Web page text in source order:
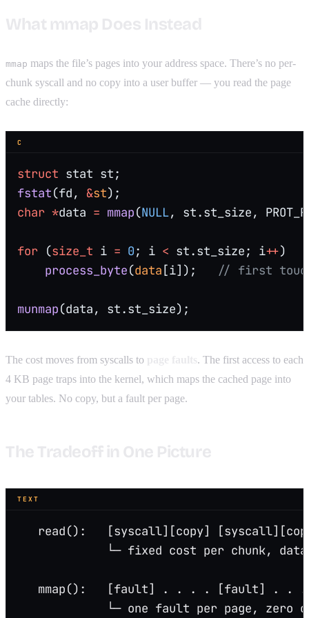
mmap maps the file’s pages into your address space. There’s no per-
chunk syscall and no copy into a user buffer — you read the page
cache directly:
C
struct stat st;
fstat(fd, &st);
char *data = mmap(NULL, st.st_size,
for (size_t i = 0; i < st.st_size; i++)
    process_byte
(data[i]);
// first
munmap(data, st.st_size);
The cost moves from syscalls to
. The first access to each
4 KB page traps into the kernel, which maps the cached page into
your tables. No copy, but a fault per page.
TEXT
read():   [syscall][copy]
└─ fixed cost per chunk,
mmap():   [fault] . . . . [fault] . .
└─ one fault per page, zero